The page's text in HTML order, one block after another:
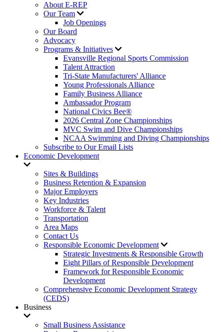
About E-REP
Our Team
Job Openings
Our Board
Advocacy
Programs & Initiatives
Evansville Regional Sports Commission
Talent Attraction
Tri-State Manufacturers' Alliance
Young Professionals Alliance
Family Business Alliance
Ambassador Program
National Civics Bee®
2026 Central Zone Championships
MVC Swim and Dive Championships
NCAA Swimming and Diving Championships
Subscribe to Our Email Lists
Economic Development
Sites & Buildings
Business Retention & Expansion
Major Employers
Key Industries
Workforce & Talent
Transportation
Area Maps
Contact Us
Responsible Economic Development
Strategic Investments & Responsible Growth
Eight Pillars of Responsible Development
Framework for Responsible Economic
Development
Comprehensive Economic Development Strategy
(CEDS)
Business
Small Business Assistance